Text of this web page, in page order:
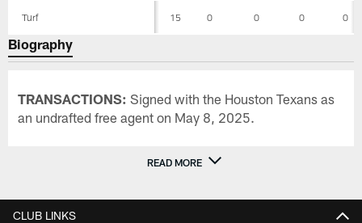
Turf 15 0 0 0 0
Biography
TRANSACTIONS: Signed with the Houston Texans as
an undrafted free agent on May 8, 2025.
READ MORE
CLUB LINKS